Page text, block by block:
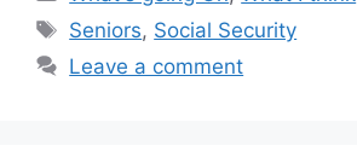
Tags
Seniors, Social Security
Leave a comment